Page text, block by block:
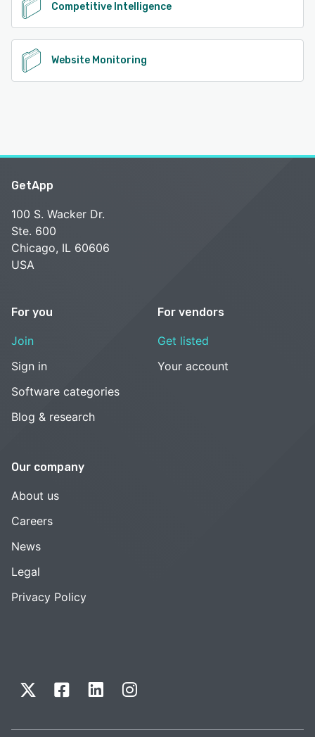
Competitive Intelligence
Website Monitoring
GetApp
100 S. Wacker Dr.
Ste. 600
Chicago, IL 60606
USA
For you
Join
Sign in
Software categories
Blog & research
For vendors
Get listed
Your account
Our company
About us
Careers
News
Legal
Privacy Policy